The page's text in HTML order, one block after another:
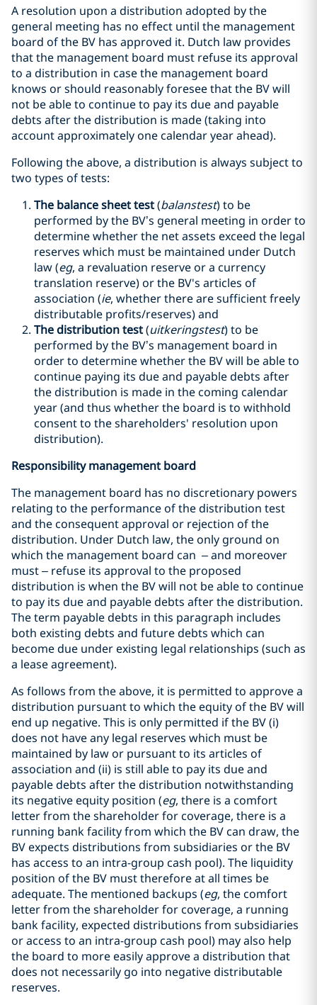
A resolution upon a distribution adopted by the
general meeting has no effect until the management
board of the BV has approved it. Dutch law provides
that the management board must refuse its approval
to a distribution in case the management board
knows or should reasonably foresee that the BV will
not be able to continue to pay its due and payable
debts after the distribution is made (taking into
account approximately one calendar year ahead).
Following the above, a distribution is always subject to
two types of tests:
The balance sheet test(balanstest) to be
performed by the BV’s general meeting in order to
determine whether the net assets exceed the legal
reserves which must be maintained under Dutch
law (eg, a revaluation reserve or a currency
translation reserve) or the BV's articles of
association (ie, whether there are sufficient freely
distributable profits/reserves) and
The distribution test(uitkeringstest) to be
performed by the BV’s management board in
order to determine whether the BV will be able to
continue paying its due and payable debts after
the distribution is made in the coming calendar
year (and thus whether the board is to withhold
consent to the shareholders' resolution upon
distribution).
Responsibility management board
The management board has no discretionary powers
relating to the performance of the distribution test
and the consequent approval or rejection of the
distribution. Under Dutch law, the only ground on
which the management board can – and moreover
must – refuse its approval to the proposed
distribution is when the BV will not be able to continue
to pay its due and payable debts after the distribution.
The term payable debts in this paragraph includes
both existing debts and future debts which can
become due under existing legal relationships (such as
a lease agreement).
As follows from the above, it is permitted to approve a
distribution pursuant to which the equity of the BV will
end up negative. This is only permitted if the BV (i)
does not have any legal reserves which must be
maintained by law or pursuant to its articles of
association and (ii) is still able to pay its due and
payable debts after the distribution notwithstanding
its negative equity position (eg, there is a comfort
letter from the shareholder for coverage, there is a
running bank facility from which the BV can draw, the
BV expects distributions from subsidiaries or the BV
has access to an intra-group cash pool). The liquidity
position of the BV must therefore at all times be
adequate. The mentioned backups (eg, the comfort
letter from the shareholder for coverage, a running
bank facility, expected distributions from subsidiaries
or access to an intra-group cash pool) may also help
the board to more easily approve a distribution that
does not necessarily go into negative distributable
reserves.